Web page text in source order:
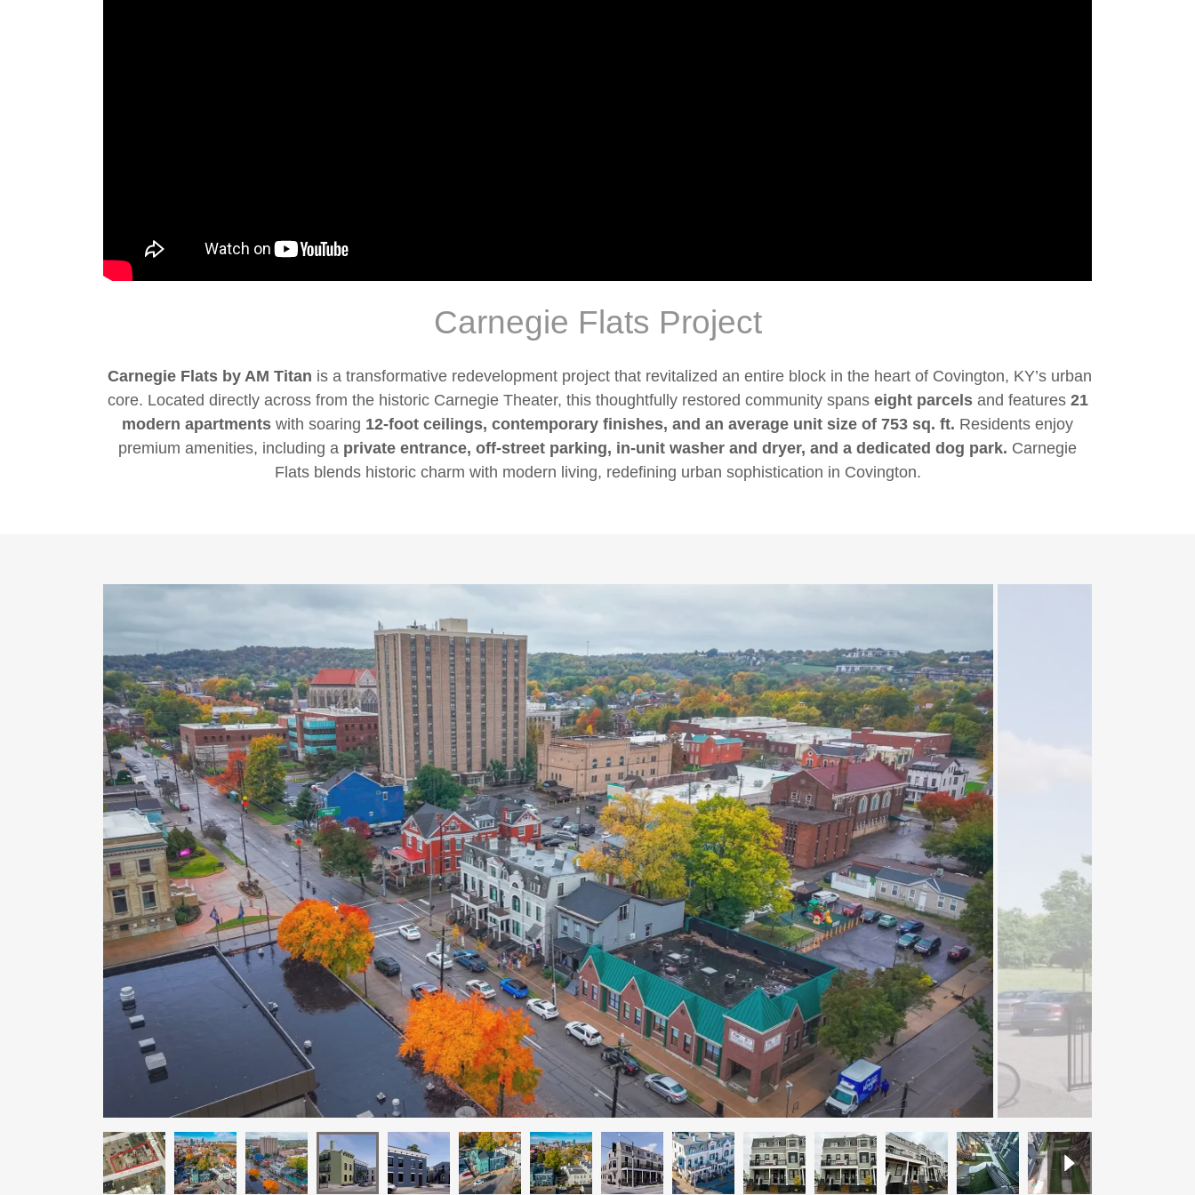
Carnegie Flats Project
Carnegie Flats by AM Titan is a transformative redevelopment project that revitalized an entire block in the heart of Covington, KY’s urban
core. Located directly across from the historic Carnegie Theater, this thoughtfully restored community spans eight parcelsand features 21
modern apartments with soaring 12-foot ceilings, contemporary finishes, and an average unit size of 753 sq. ft. Residents enjoy
premium amenities, including a private entrance, off-street parking, in-unit washer and dryer, and a dedicated dog park. Carnegie
Flats blends historic charm with modern living, redefining urban sophistication in Covington.